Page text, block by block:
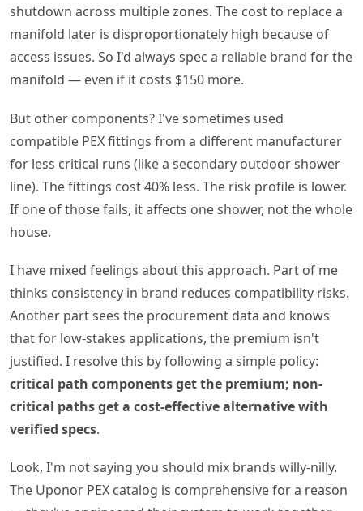
shutdown across multiple zones. The cost to replace a
manifold later is disproportionately high because of
access issues. So I'd always spec a reliable brand for the
manifold — even if it costs $150 more.
But other components? I've sometimes used
compatible PEX fittings from a different manufacturer
for less critical runs (like a secondary outdoor shower
line). The fittings cost 40% less. The risk profile is lower.
If one of those fails, it affects one shower, not the whole
house.
I have mixed feelings about this approach. Part of me
thinks consistency in brand reduces compatibility risks.
Another part sees the procurement data and knows
that for low-stakes applications, the premium isn't
justified. I resolve this by following a simple policy:
critical path components get the premium; non-
critical paths get a cost-effective alternative with
verified specs.
Look, I'm not saying you should mix brands willy-nilly.
The Uponor PEX catalog is comprehensive for a reason